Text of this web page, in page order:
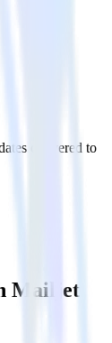
delivered to
Mailjet